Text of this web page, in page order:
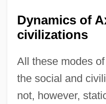
Dynamics of
civilizations
All these modes
the social and
not, however,